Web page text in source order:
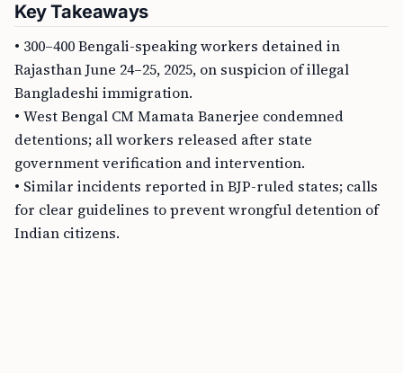
Key Takeaways
• 300–400 Bengali-speaking workers detained in
Rajasthan June 24–25, 2025, on suspicion of illegal
Bangladeshi immigration.
• West Bengal CM Mamata Banerjee condemned
detentions; all workers released after state
government verification and intervention.
• Similar incidents reported in BJP-ruled states; calls
for clear guidelines to prevent wrongful detention of
Indian citizens.